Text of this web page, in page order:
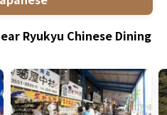
Ryukyu Chinese Dining